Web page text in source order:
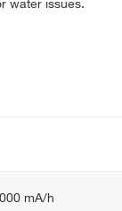
water issues.
mA/h